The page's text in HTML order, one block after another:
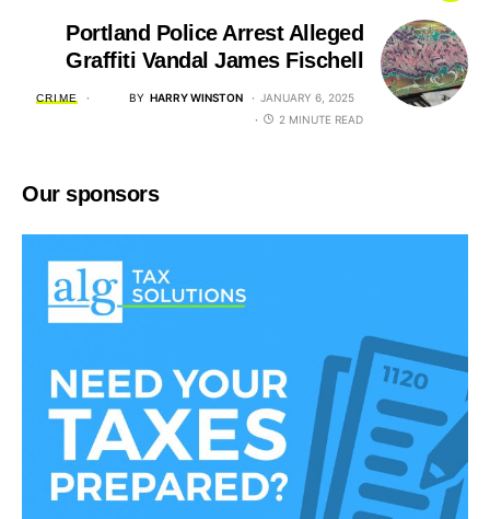
Portland Police Arrest Alleged
Graffiti Vandal James Fischell
CRIME BY HARRY WINSTON
JANUARY 6, 2025
2 MINUTE READ
Our sponsors